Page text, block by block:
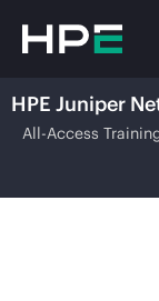
HPE Juniper
All-Access